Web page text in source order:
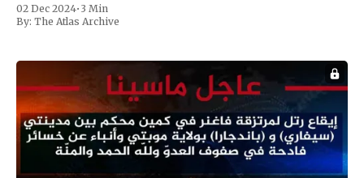
the first Liberian
02 Dec 2024• 3 Min
By: The Atlas Archive